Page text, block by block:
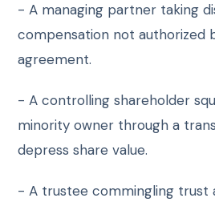
- A managing partner taking
compensation not authorized
agreement.
- A controlling shareholder
minority owner through a
depress share value.
- A trustee commingling trust